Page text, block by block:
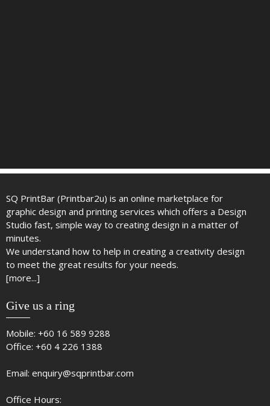
SQ PrintBar (Printbar2u) is an online marketplace for
graphic design and printing services which offers a Design
Studio fast, simple way to creating design in a matter of
minutes.
We understand how to help in creating a creativity design
to meet the great results for your needs.
[more...]
Give us a ring
Mobile: +60 16 589 9288
Office: +60 4 226 1388
Email: enquiry@sqprintbar.com
Office Hours: